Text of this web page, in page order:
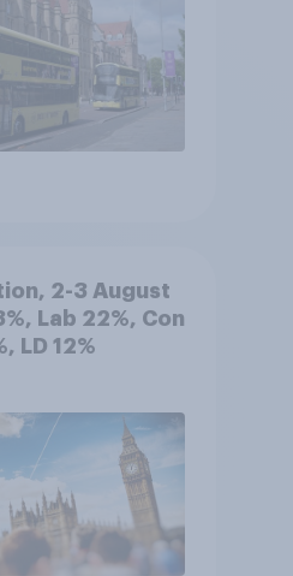
2-3 August
Lab 22%, Con
LD 12%